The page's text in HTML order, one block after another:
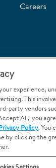
Careers
experience,
This
party vendors
All," you
Policy. You
by clicking the